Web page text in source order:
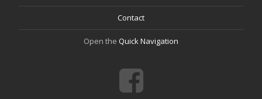
Contact
Open the Quick Navigation